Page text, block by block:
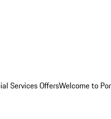
Services OffersWelcome to